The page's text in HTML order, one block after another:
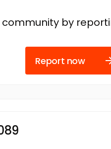
community by
Report now